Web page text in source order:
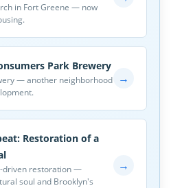
in Fort Greene — now
Park Brewery
— another neighborhood
→
Restoration of a
driven restoration —
soul and Brooklyn's
→